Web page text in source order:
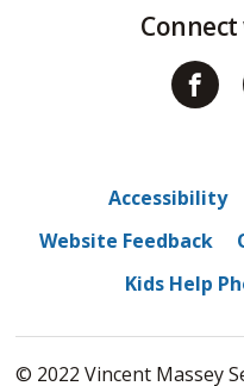
Connect
Accessibility
Website Feedback
Kids Help
© 2022 Vincent Massey